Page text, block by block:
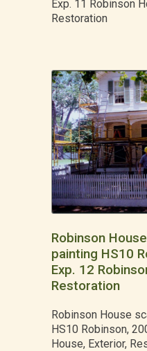
Exp. 11 Robinson
Restoration
Robinson
painting HS10
Exp. 12
Restoration
Robinson House
HS10 Robinson,
House, Exterior,